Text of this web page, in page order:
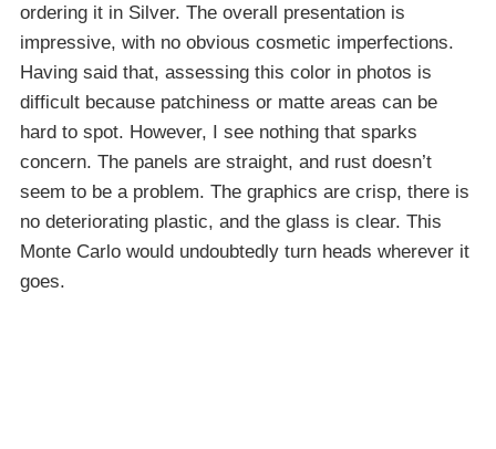
ordering it in Silver. The overall presentation is
impressive, with no obvious cosmetic imperfections.
Having said that, assessing this color in photos is
difficult because patchiness or matte areas can be
hard to spot. However, I see nothing that sparks
concern. The panels are straight, and rust doesn’t
seem to be a problem. The graphics are crisp, there is
no deteriorating plastic, and the glass is clear. This
Monte Carlo would undoubtedly turn heads wherever it
goes.